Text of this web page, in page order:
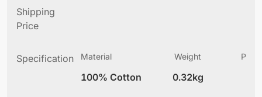
Shipping
Price
Specification Material
100% Cotton
Weight
0.32kg